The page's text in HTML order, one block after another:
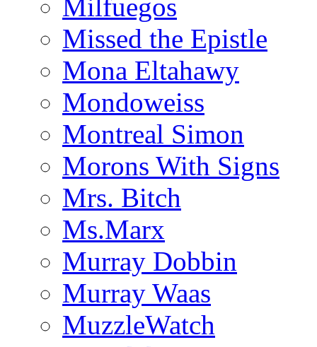
Milfuegos
Missed the Epistle
Mona Eltahawy
Mondoweiss
Montreal Simon
Morons With Signs
Mrs. Bitch
Ms.Marx
Murray Dobbin
Murray Waas
MuzzleWatch